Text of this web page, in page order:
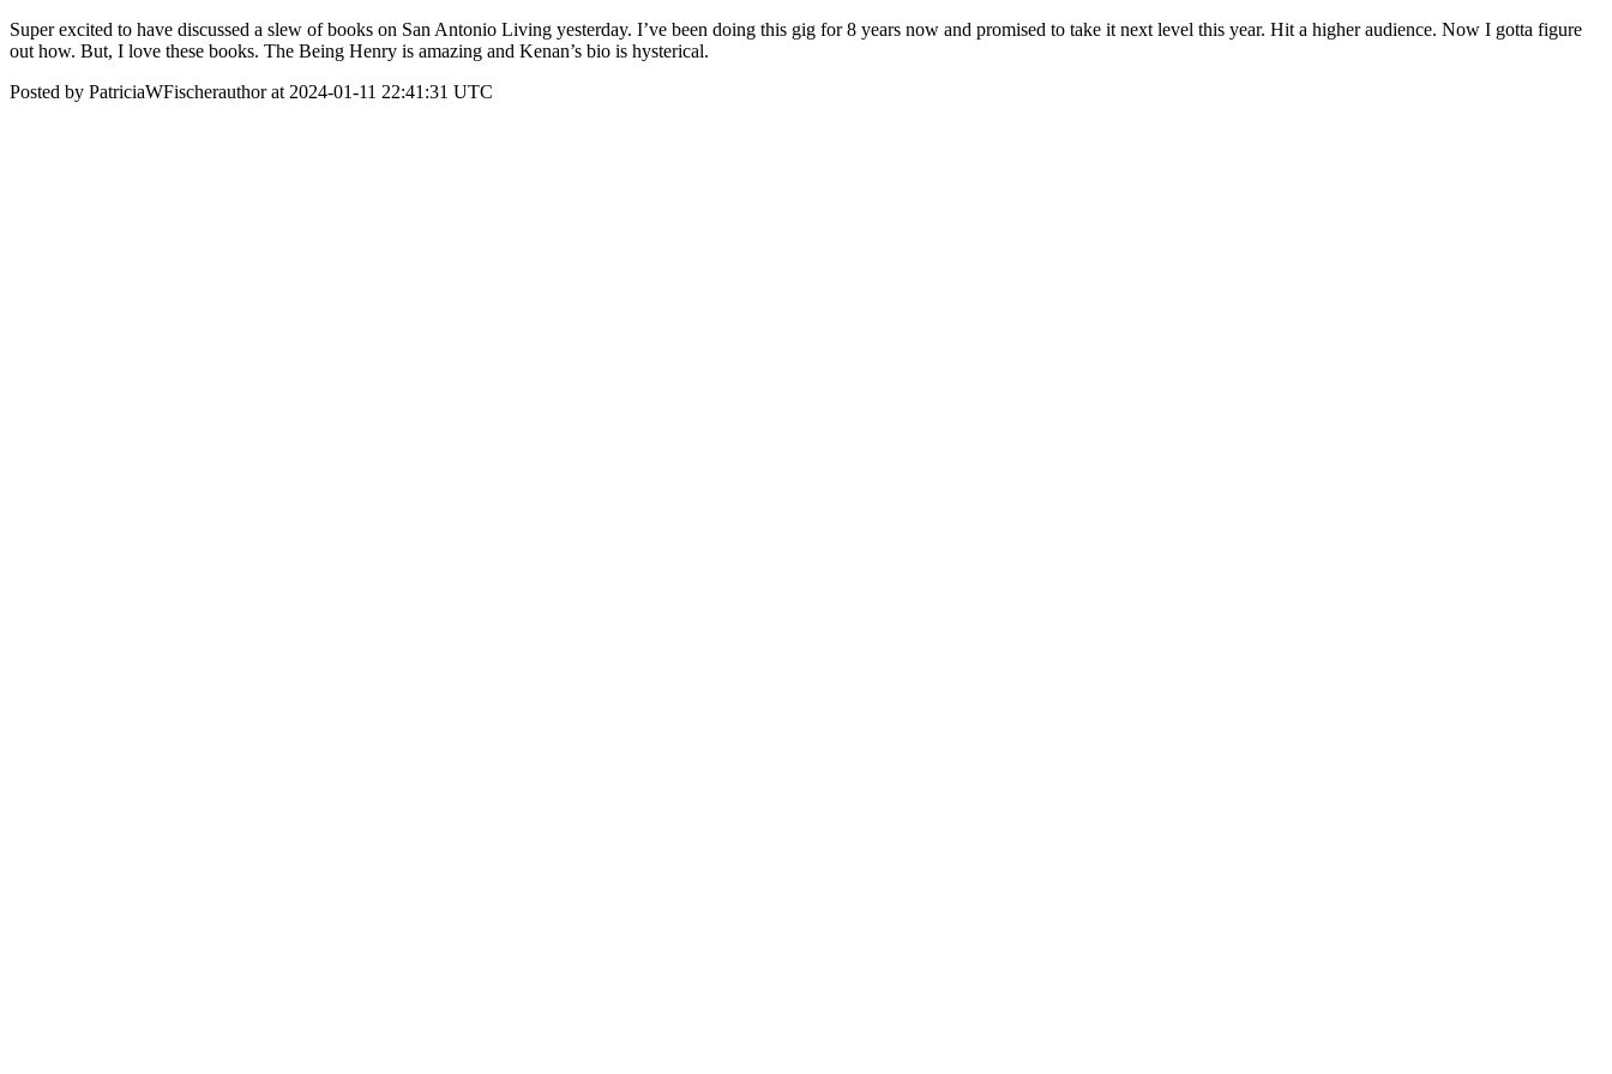
Super excited to have discussed a slew of books on San Antonio Living yesterday. I’ve been doing this gig for 8 years now and promised to take it next level this year. Hit a higher audience. Now I gotta figure
out how. But, I love these books. The Being Henry is amazing and Kenan’s bio is hysterical.
Posted by PatriciaWFischerauthor at 2024-01-11 22:41:31 UTC